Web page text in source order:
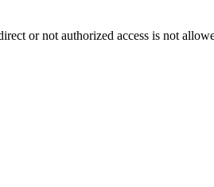
or not authorized access is not